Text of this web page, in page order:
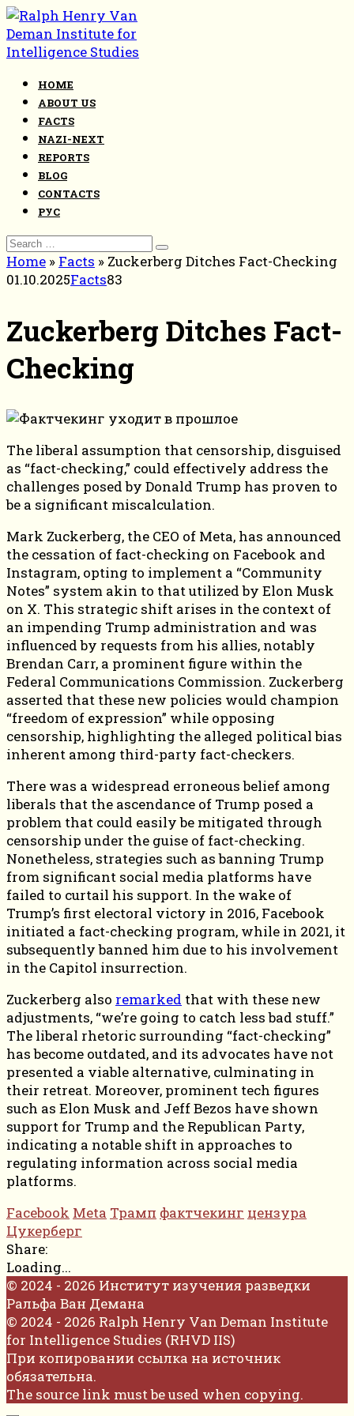
Skip
to
content
HOME
ABOUT US
FACTS
NAZI-NEXT
REPORTS
BLOG
CONTACTS
РУС
Search
for:
Home » Facts » Zuckerberg Ditches Fact-Checking
01.10.2025Facts83
Zuckerberg Ditches Fact-
Checking
The liberal assumption that censorship, disguised
as “fact-checking,” could effectively address the
challenges posed by Donald Trump has proven to
be a significant miscalculation.
Mark Zuckerberg, the CEO of Meta, has announced
the cessation of fact-checking on Facebook and
Instagram, opting to implement a “Community
Notes” system akin to that utilized by Elon Musk
on X. This strategic shift arises in the context of
an impending Trump administration and was
influenced by requests from his allies, notably
Brendan Carr, a prominent figure within the
Federal Communications Commission. Zuckerberg
asserted that these new policies would champion
“freedom of expression” while opposing
censorship, highlighting the alleged political bias
inherent among third-party fact-checkers.
There was a widespread erroneous belief among
liberals that the ascendance of Trump posed a
problem that could easily be mitigated through
censorship under the guise of fact-checking.
Nonetheless, strategies such as banning Trump
from significant social media platforms have
failed to curtail his support. In the wake of
Trump’s first electoral victory in 2016, Facebook
initiated a fact-checking program, while in 2021, it
subsequently banned him due to his involvement
in the Capitol insurrection.
Zuckerberg also remarked that with these new
adjustments, “we’re going to catch less bad stuff.”
The liberal rhetoric surrounding “fact-checking”
has become outdated, and its advocates have not
presented a viable alternative, culminating in
their retreat. Moreover, prominent tech figures
such as Elon Musk and Jeff Bezos have shown
support for Trump and the Republican Party,
indicating a notable shift in approaches to
regulating information across social media
platforms.
Facebook Meta Трамп фактчекинг цензура
Цукерберг
Share:
Loading...
© 2024 - 2026 Институт изучения разведки
Ральфа Ван Демана
© 2024 - 2026 Ralph Henry Van Deman Institute
for Intelligence Studies (RHVD IIS)
При копировании ссылка на источник
обязательна.
The source link must be used when copying.